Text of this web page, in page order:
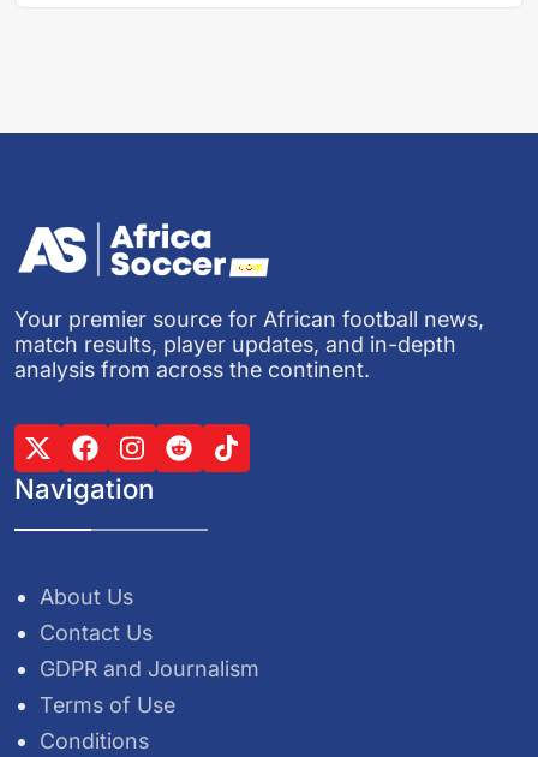
Your premier source for African football news,
match results, player updates, and in-depth
analysis from across the continent.
Navigation
About Us
Contact Us
GDPR and Journalism
Terms of Use
Conditions